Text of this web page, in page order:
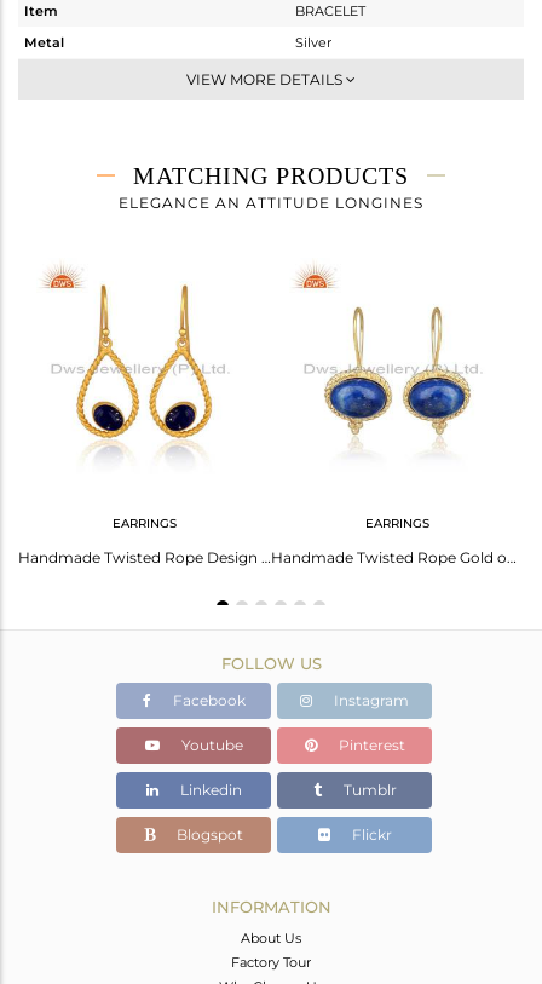
Item
BRACELET
Metal
Silver
Chain And Link
3.94 gms
3.617 gms
Height(mm)
29.20
Width(mm)
VIEW MORE DETAILS
MATCHING PRODUCTS
ELEGANCE AN ATTITUDE LONGINES
EARRINGS
Handmade Twisted Rope Design Gold on Silver Lapis Dangle
EARRINGS
Handmade Twisted Rope Gold on Silver 925 Earring with Lapis
FOLLOW US
Facebook Instagram
Youtube Pinterest
Linkedin Tumblr
Blogspot Flickr
INFORMATION
About Us
Factory Tour